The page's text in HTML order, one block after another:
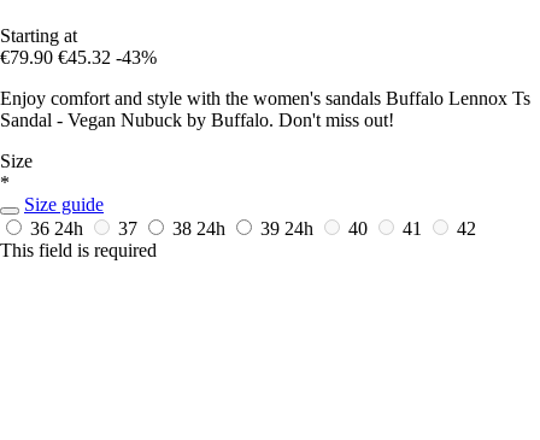
Starting at
€79.90 €45.32 -43%
Enjoy comfort and style with the women's sandals Buffalo Lennox Ts
Sandal - Vegan Nubuck by Buffalo. Don't miss out!
Size
*
Size guide
36 24h 37 38 24h 39 24h 40 41
42
This field is required